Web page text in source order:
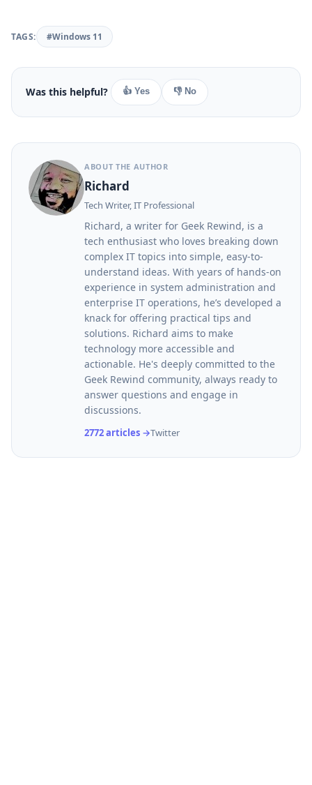
TAGS: #Windows 11
Was this helpful? 👍 Yes 👎 No
ABOUT THE AUTHOR
Richard
Tech Writer, IT Professional
Richard, a writer for Geek Rewind, is a
tech enthusiast who loves breaking down
complex IT topics into simple, easy-to-
understand ideas. With years of hands-on
experience in system administration and
enterprise IT operations, he’s developed a
knack for offering practical tips and
solutions. Richard aims to make
technology more accessible and
actionable. He's deeply committed to the
Geek Rewind community, always ready to
answer questions and engage in
discussions.
2772 articles →Twitter